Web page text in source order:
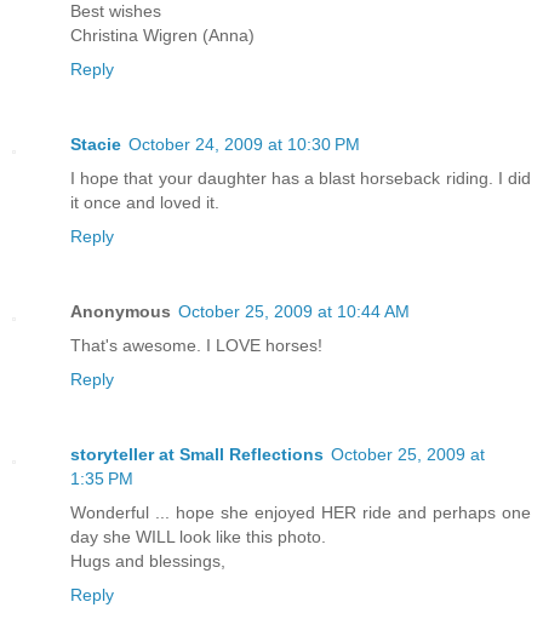
Best wishes
Christina Wigren (Anna)
Reply
Stacie October 24, 2009 at 10:30 PM
I hope that your daughter has a blast horseback riding. I did
it once and loved it.
Reply
Anonymous October 25, 2009 at 10:44 AM
That's awesome. I LOVE horses!
Reply
storyteller at Small Reflections October 25, 2009 at
1:35 PM
Wonderful ... hope she enjoyed HER ride and perhaps one
day she WILL look like this photo.
Hugs and blessings,
Reply